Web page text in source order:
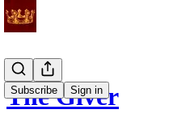
Subscribe Sign in
The Giver